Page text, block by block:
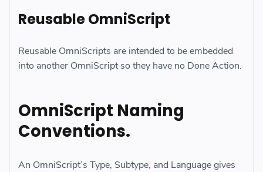
Reusable OmniScript
Reusable OmniScripts are intended to be embedded
into another OmniScript so they have no Done Action.
OmniScript Naming
Conventions.
An OmniScript’s Type, Subtype, and Language gives